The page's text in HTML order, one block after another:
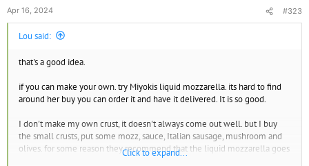
Apr 16, 2024 #323
Lou said:
that's a good idea.
if you can make your own. try Miyokis liquid mozzarella. its hard to find
around her buy you can order it and have it delivered. It is so good.
I don't make my own crust, it doesn't always come out well. but I buy
the small crusts, put some mozz, sauce, Italian sausage, mushroom and
olives. for some reason they recommend that the liquid mozzarella goes
Click to expand...